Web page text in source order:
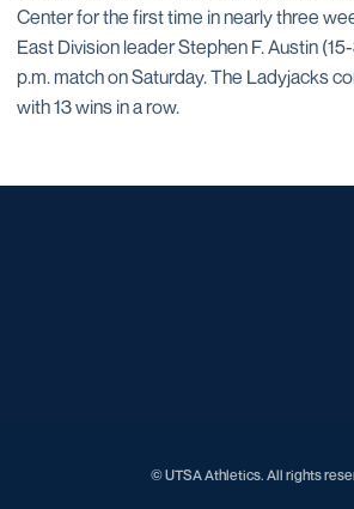
Center for the first time in nearly three
East Division leader Stephen F. Austin
p.m. match on Saturday. The Ladyjacks
with 13 wins in a row.
© UTSA Athletics. All rights